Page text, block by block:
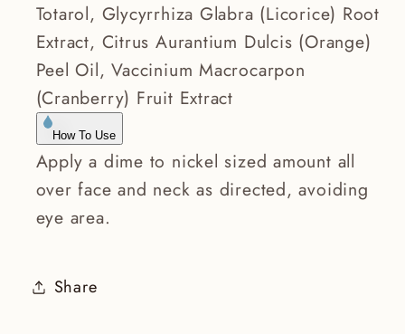
Totarol, Glycyrrhiza Glabra (Licorice) Root
Extract, Citrus Aurantium Dulcis (Orange)
Peel Oil, Vaccinium Macrocarpon
(Cranberry) Fruit Extract
How To Use
Apply a dime to nickel sized amount all
over face and neck as directed, avoiding
eye area.
Share